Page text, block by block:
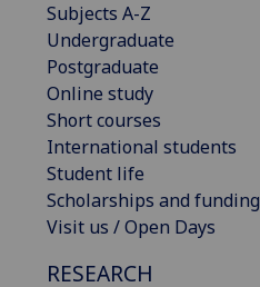
Subjects A-Z
Undergraduate
Postgraduate
Online study
Short courses
International students
Student life
Scholarships and funding
Visit us / Open Days
RESEARCH